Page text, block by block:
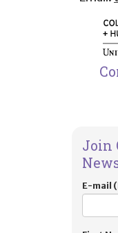
Join
E-mail